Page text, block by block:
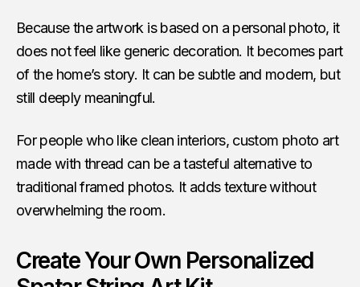
Because the artwork is based on a personal photo, it
does not feel like generic decoration. It becomes part
of the home’s story. It can be subtle and modern, but
still deeply meaningful.
For people who like clean interiors, custom photo art
made with thread can be a tasteful alternative to
traditional framed photos. It adds texture without
overwhelming the room.
Create Your Own Personalized